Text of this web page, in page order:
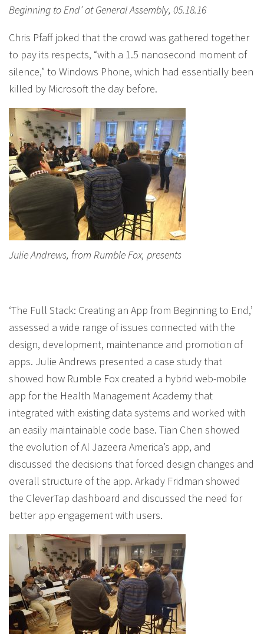
Beginning to End’ at General Assembly, 05.18.16
Chris Pfaff joked that the crowd was gathered together
to pay its respects, “with a 1.5 nanosecond moment of
silence,” to Windows Phone, which had essentially been
killed by Microsoft the day before.
Julie Andrews, from Rumble Fox, presents
‘The Full Stack: Creating an App from Beginning to End,’
assessed a wide range of issues connected with the
design, development, maintenance and promotion of
apps. Julie Andrews presented a case study that
showed how Rumble Fox created a hybrid web-mobile
app for the Health Management Academy that
integrated with existing data systems and worked with
an easily maintainable code base. Tian Chen showed
the evolution of Al Jazeera America’s app, and
discussed the decisions that forced design changes and
overall structure of the app. Arkady Fridman showed
the CleverTap dashboard and discussed the need for
better app engagement with users.